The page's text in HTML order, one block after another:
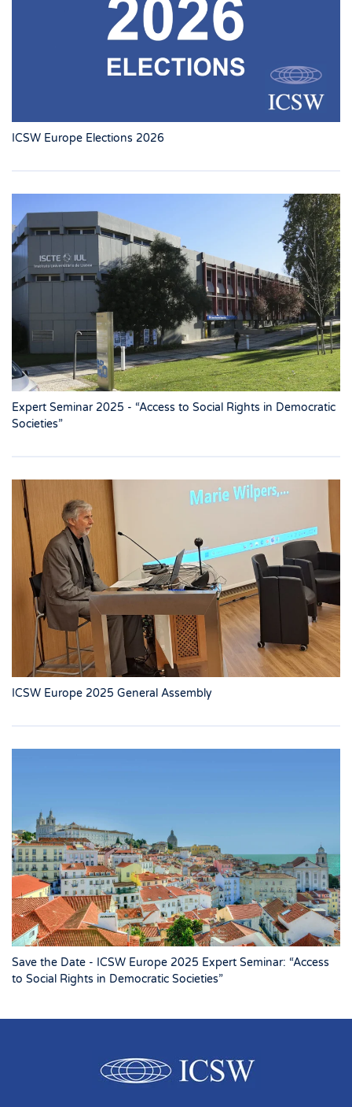
ICSW Europe Elections 2026
Expert Seminar 2025 - “Access to Social Rights in Democratic
Societies”
ICSW Europe 2025 General Assembly
Save the Date - ICSW Europe 2025 Expert Seminar: “Access
to Social Rights in Democratic Societies”